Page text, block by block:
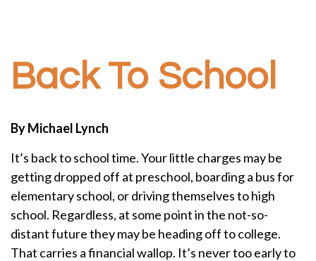
Back To School
By Michael Lynch
It’s back to school time. Your little charges may be
getting dropped off at preschool, boarding a bus for
elementary school, or driving themselves to high
school. Regardless, at some point in the not-so-
distant future they may be heading off to college.
That carries a financial wallop. It’s never too early to